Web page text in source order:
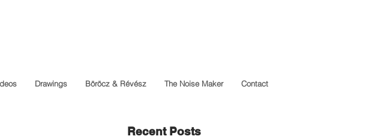
Drawings Böröcz & Révész The Noise Maker Contact
Recent Posts